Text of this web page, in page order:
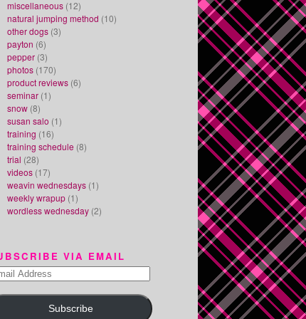
miscellaneous (12)
natural jumping method (10)
other dogs (3)
payton (6)
pepper (3)
photos (170)
product reviews (6)
seminar (1)
snow (8)
susan salo (1)
training (16)
training schedule (8)
trial (28)
videos (17)
weavin wednesdays (1)
weekly wrapup (1)
wordless wednesday (2)
VIA EMAIL
Subscribe